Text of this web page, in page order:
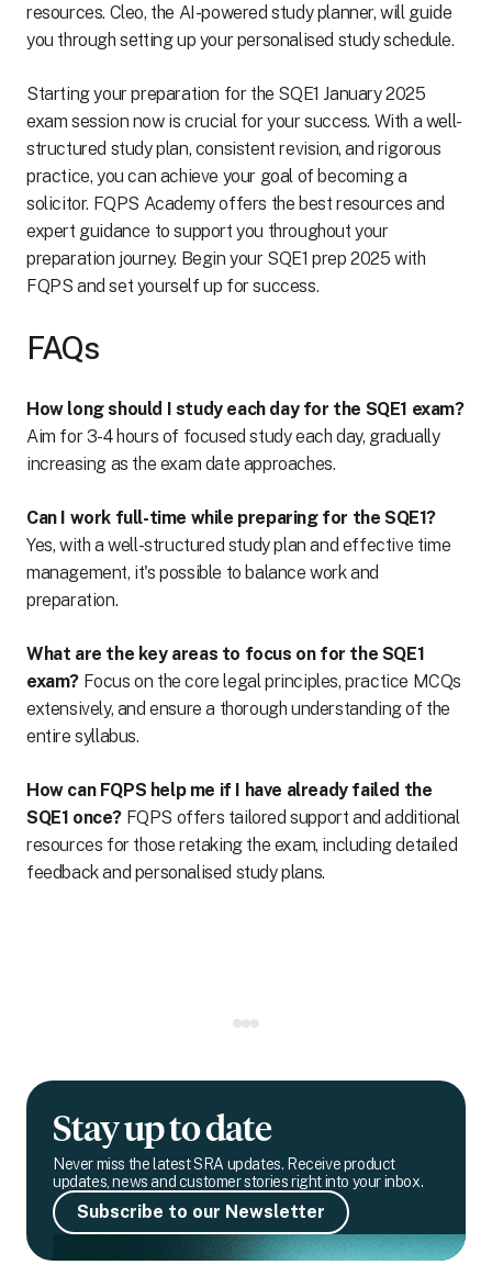
resources. Cleo, the AI-powered study planner, will guide
you through setting up your personalised study schedule.
Starting your preparation for the SQE1 January 2025
exam session now is crucial for your success. With a well-
structured study plan, consistent revision, and rigorous
practice, you can achieve your goal of becoming a
solicitor. FQPS Academy offers the best resources and
expert guidance to support you throughout your
preparation journey. Begin your SQE1 prep 2025 with
FQPS and set yourself up for success.
FAQs
How long should I study each day for the SQE1 exam?
Aim for 3-4 hours of focused study each day, gradually
increasing as the exam date approaches.
Can I work full-time while preparing for the SQE1?
Yes, with a well-structured study plan and effective time
management, it's possible to balance work and
preparation.
What are the key areas to focus on for the SQE1
exam? Focus on the core legal principles, practice MCQs
extensively, and ensure a thorough understanding of the
entire syllabus.
How can FQPS help me if I have already failed the
SQE1 once? FQPS offers tailored support and additional
resources for those retaking the exam, including detailed
feedback and personalised study plans.
Stay up to date
Never miss the latest SRA updates. Receive product
updates, news and customer stories right into your inbox.
Subscribe to our Newsletter